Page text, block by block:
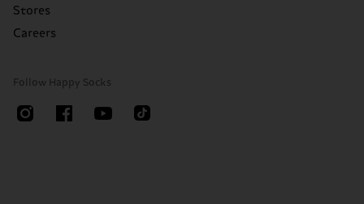
Stores
Careers
Follow Happy Socks